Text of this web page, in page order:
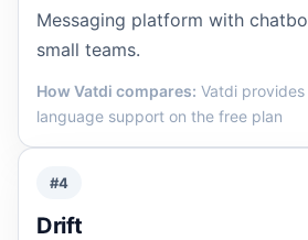
Messaging platform with
small teams.
How Vatdi compares: Vatdi
language support on the free plan
#4
Drift